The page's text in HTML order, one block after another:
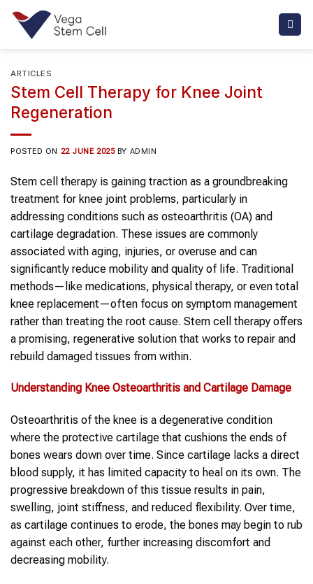
Skip
content
ARTICLES
Stem Cell Therapy for Knee Joint
Regeneration
POSTED ON 22 JUNE 2025 BY ADMIN
Stem cell therapy is gaining traction as a groundbreaking
treatment for knee joint problems, particularly in
addressing conditions such as osteoarthritis (OA) and
cartilage degradation. These issues are commonly
associated with aging, injuries, or overuse and can
significantly reduce mobility and quality of life. Traditional
methods—like medications, physical therapy, or even total
knee replacement—often focus on symptom management
rather than treating the root cause. Stem cell therapy offers
a promising, regenerative solution that works to repair and
rebuild damaged tissues from within.
Understanding Knee Osteoarthritis and Cartilage Damage
Osteoarthritis of the knee is a degenerative condition
where the protective cartilage that cushions the ends of
bones wears down over time. Since cartilage lacks a direct
blood supply, it has limited capacity to heal on its own. The
progressive breakdown of this tissue results in pain,
swelling, joint stiffness, and reduced flexibility. Over time,
as cartilage continues to erode, the bones may begin to rub
against each other, further increasing discomfort and
decreasing mobility.